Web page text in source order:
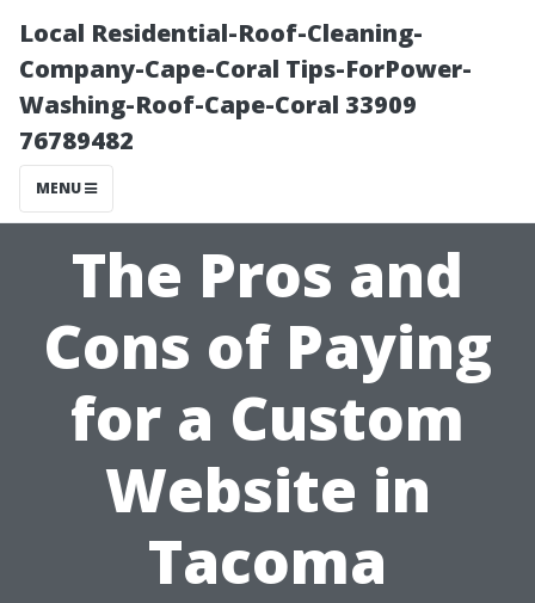
Local Residential-Roof-Cleaning-
Company-Cape-Coral Tips-ForPower-
Washing-Roof-Cape-Coral 33909
76789482
MENU
The Pros and
Cons of Paying
for a Custom
Website in
Tacoma